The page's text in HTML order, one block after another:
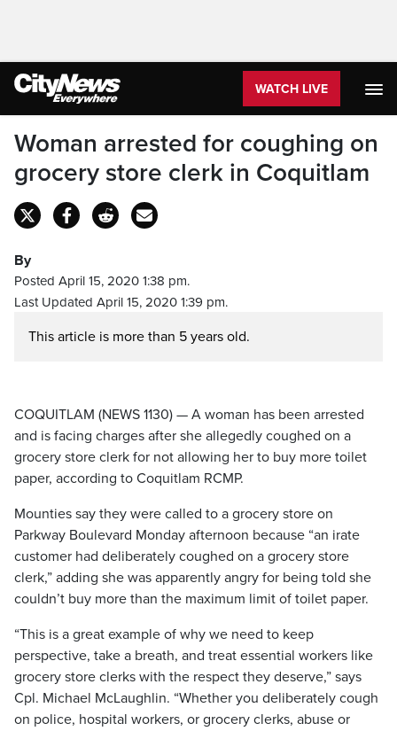
WATCH LIVE
Woman arrested for coughing on
grocery store clerk in Coquitlam
By
Posted April 15, 2020 1:38 pm.
Last Updated April 15, 2020 1:39 pm.
This article is more than 5 years old.
COQUITLAM (NEWS 1130) — A woman has been arrested
and is facing charges after she allegedly coughed on a
grocery store clerk for not allowing her to buy more toilet
paper, according to Coquitlam RCMP.
Mounties say they were called to a grocery store on
Parkway Boulevard Monday afternoon because “an irate
customer had deliberately coughed on a grocery store
clerk,” adding she was apparently angry for being told she
couldn’t buy more than the maximum limit of toilet paper.
“This is a great example of why we need to keep
perspective, take a breath, and treat essential workers like
grocery store clerks with the respect they deserve,” says
Cpl. Michael McLaughlin. “Whether you deliberately cough
on police, hospital workers, or grocery clerks, abuse or